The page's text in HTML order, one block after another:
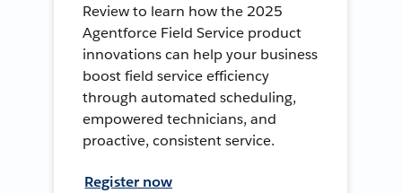
Review to learn how the 2025
Agentforce Field Service product
innovations can help your business
boost field service efficiency
through automated scheduling,
empowered technicians, and
proactive, consistent service.
Register now